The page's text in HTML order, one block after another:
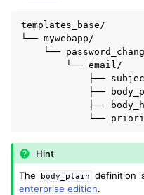
navigation of Tattler plug-
navigation of System
templates_base/
└── mywebapp/
└──
└── email/
├──
├──
├──
Hint
The
body_plain definition
enterprise edition.